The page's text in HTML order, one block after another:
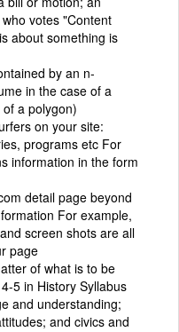
votes "Content
about something is
by an n-
in the case of a
a polygon)
on your site:
programs etc For
information in the form
detail page beyond
For example,
screen shots are all
page
of what is to be
5 in History Syllabus
and understanding;
and civics and